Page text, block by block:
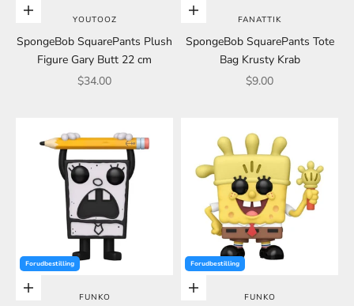
Choose options
YOUTOOZ
SpongeBob SquarePants Plush
Figure Gary Butt 22 cm
Sale price
$34.00
Choose options
FANATTIK
SpongeBob SquarePants Tote
Bag Krusty Krab
Sale price
$9.00
Forudbestilling
Choose options
FUNKO
Forudbestilling
Choose options
FUNKO